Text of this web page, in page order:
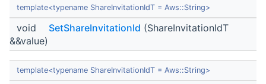
template<typename ShareInvitationIdT = Aws::String>
void SetShareInvitationId (ShareInvitationIdT
&&value)
template<typename ShareInvitationIdT = Aws::String>